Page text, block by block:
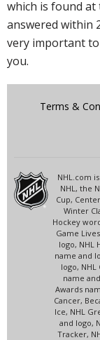
which is found
answered within
very important
you.
Terms &
NHL.com
NHL, the
Cup,
Winter
Hockey
Game
logo, NHL
name and
logo,
name
Awards
Cancer,
Ice, NHL
and logo,
Tracker,